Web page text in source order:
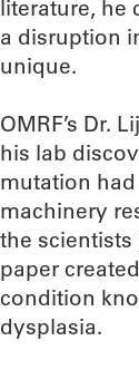
literature, he
a disruption
unique.
OMRF’s Dr.
his lab
mutation
machinery
the
paper
condition
dysplasia.